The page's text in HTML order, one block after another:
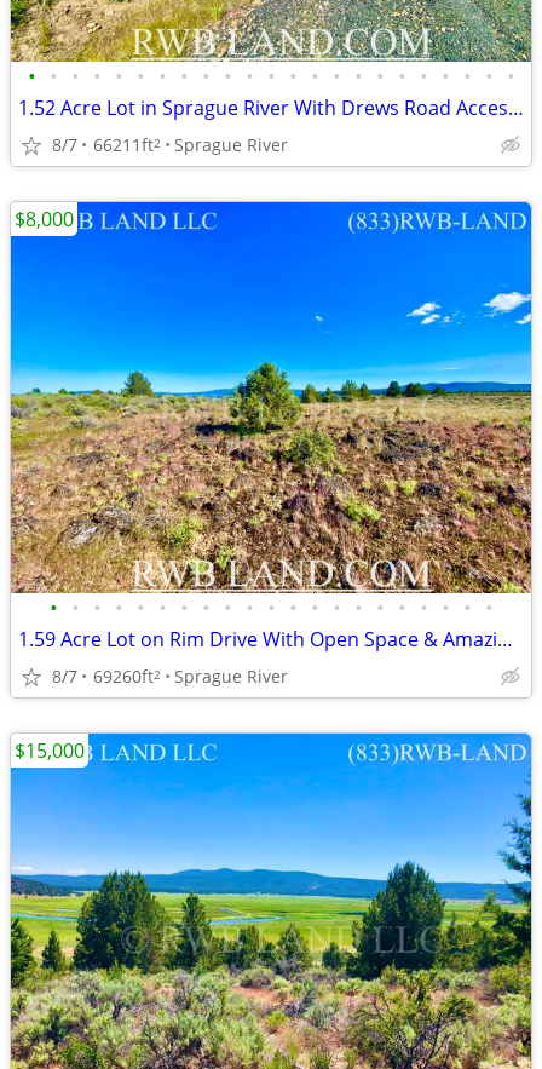
• • • • • • • • • • • • • • • • • • • • • • •
1.52 Acre Lot in Sprague River With Drews Road Access & Amazing Views
8/7 66211ft2 Sprague River
• • • • • • • • • • • • • • • • • • • • •
1.59 Acre Lot on Rim Drive With Open Space & Amazing Views
8/7 69260ft2 Sprague River
$8,000
$15,000